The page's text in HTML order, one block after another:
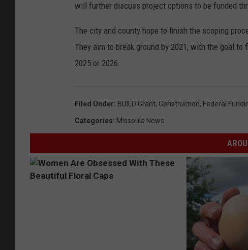
will further discuss project options to be funded
The city and county hope to finish the scoping
They aim to break ground by 2021, with the goal
2025 or 2026.
Filed Under: BUILD Grant, Construction, Federal
Categories: Missoula News